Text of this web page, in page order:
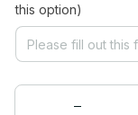
this option)